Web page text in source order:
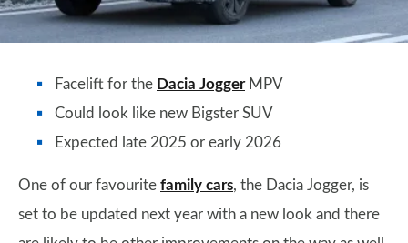
Facelift for the Dacia JoggerMPV
Could look like new Bigster SUV
Expected late 2025 or early 2026
One of our favourite family cars, the Dacia Jogger, is
set to be updated next year with a new look and there